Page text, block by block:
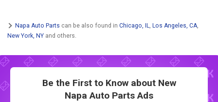
Napa Auto Parts can be also found in Chicago, IL, Los Angeles, CA,
New York, NY and others.
Be the First to Know about New
Napa Auto Parts Ads